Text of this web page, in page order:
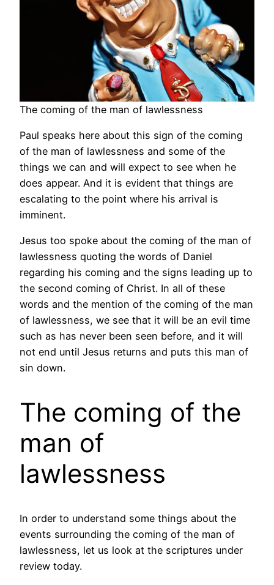
The coming of the man of lawlessness
Paul speaks here about this sign of the coming
of the man of lawlessness and some of the
things we can and will expect to see when he
does appear. And it is evident that things are
escalating to the point where his arrival is
imminent.
Jesus too spoke about the coming of the man of
lawlessness quoting the words of Daniel
regarding his coming and the signs leading up to
the second coming of Christ. In all of these
words and the mention of the coming of the man
of lawlessness, we see that it will be an evil time
such as has never been seen before, and it will
not end until Jesus returns and puts this man of
sin down.
The coming of the
man of
lawlessness
In order to understand some things about the
events surrounding the coming of the man of
lawlessness, let us look at the scriptures under
review today.